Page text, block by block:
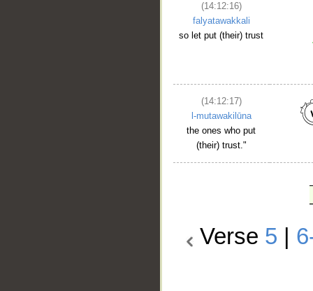
(14:12:16)
falyatawakkali
so let put (their) trust
(14:12:17)
l-mutawakilūna
the ones who put
(their) trust."
Verse 5